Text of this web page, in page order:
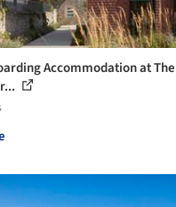
Accommodation at The